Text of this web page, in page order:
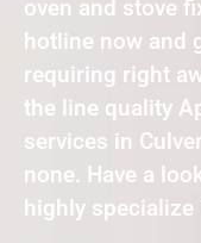
oven and stove
hotline now and
requiring right
the line quality
services in
none. Have a
highly specialize